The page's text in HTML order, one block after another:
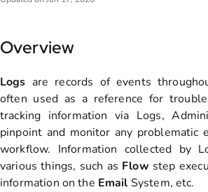
Overview
Logs are records of events
often used as a reference for
tracking information via Logs,
pinpoint and monitor any problematic
workflow. Information collected by
various things, such as Flow step
information on the Email System, etc.